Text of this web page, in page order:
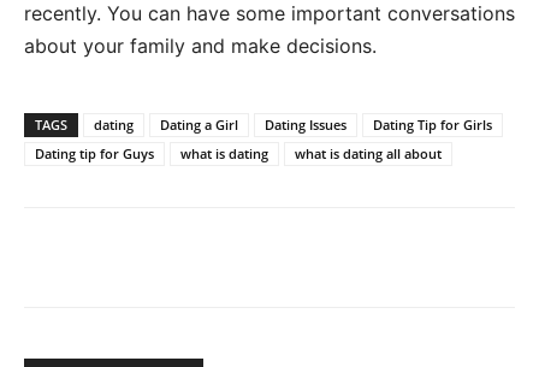
recently. You can have some important conversations
about your family and make decisions.
TAGS dating Dating a Girl Dating Issues
Dating Tip for Girls
Dating tip for Guys
what is dating what is dating all about